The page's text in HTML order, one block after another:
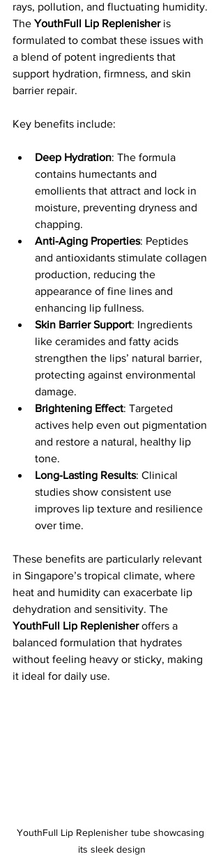
rays, pollution, and fluctuating humidity.
The YouthFull Lip Replenisher is
formulated to combat these issues with
a blend of potent ingredients that
support hydration, firmness, and skin
barrier repair.
Key benefits include:
Deep Hydration: The formula
contains humectants and
emollients that attract and lock in
moisture, preventing dryness and
chapping.
Anti-Aging Properties: Peptides
and antioxidants stimulate collagen
production, reducing the
appearance of fine lines and
enhancing lip fullness.
Skin Barrier Support: Ingredients
like ceramides and fatty acids
strengthen the lips’ natural barrier,
protecting against environmental
damage.
Brightening Effect: Targeted
actives help even out pigmentation
and restore a natural, healthy lip
tone.
Long-Lasting Results: Clinical
studies show consistent use
improves lip texture and resilience
over time.
These benefits are particularly relevant
in Singapore’s tropical climate, where
heat and humidity can exacerbate lip
dehydration and sensitivity. The
YouthFull Lip Replenisher offers a
balanced formulation that hydrates
without feeling heavy or sticky, making
it ideal for daily use.
YouthFull Lip Replenisher tube showcasing
its sleek design